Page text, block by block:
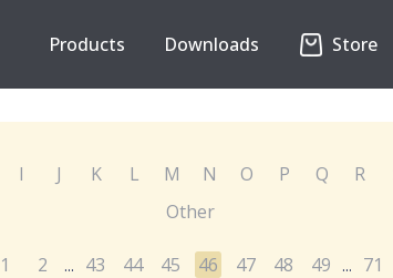
Products Downloads Store
I J K L M N O P Q R
Other
1 2 ... 43 44 45 46 47 48 49 ... 71